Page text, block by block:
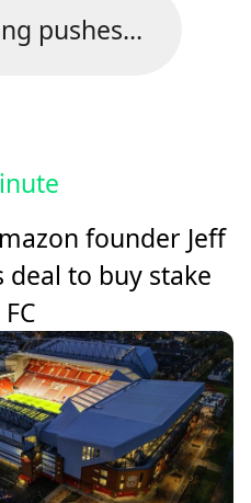
pushes...
founder Jeff
deal to buy stake